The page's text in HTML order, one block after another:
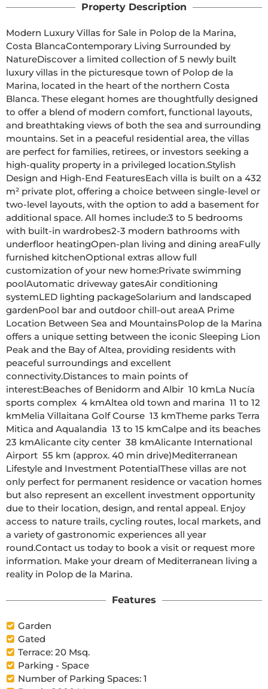
Property Description
Modern Luxury Villas for Sale in Polop de la Marina,
Costa BlancaContemporary Living Surrounded by
NatureDiscover a limited collection of 5 newly built
luxury villas in the picturesque town of Polop de la
Marina, located in the heart of the northern Costa
Blanca. These elegant homes are thoughtfully designed
to offer a blend of modern comfort, functional layouts,
and breathtaking views of both the sea and surrounding
mountains. Set in a peaceful residential area, the villas
are perfect for families, retirees, or investors seeking a
high-quality property in a privileged location.Stylish
Design and High-End FeaturesEach villa is built on a 432
m² private plot, offering a choice between single-level or
two-level layouts, with the option to add a basement for
additional space. All homes include:3 to 5 bedrooms
with built-in wardrobes2-3 modern bathrooms with
underfloor heatingOpen-plan living and dining areaFully
furnished kitchenOptional extras allow full
customization of your new home:Private swimming
poolAutomatic driveway gatesAir conditioning
systemLED lighting packageSolarium and landscaped
gardenPool bar and outdoor chill-out areaA Prime
Location Between Sea and MountainsPolop de la Marina
offers a unique setting between the iconic Sleeping Lion
Peak and the Bay of Altea, providing residents with
peaceful surroundings and excellent
connectivity.Distances to main points of
interest:Beaches of Benidorm and Albir  10 kmLa Nucía
sports complex  4 kmAltea old town and marina  11 to 12
kmMelia Villaitana Golf Course  13 kmTheme parks Terra
Mitica and Aqualandia  13 to 15 kmCalpe and its beaches
23 kmAlicante city center  38 kmAlicante International
Airport  55 km (approx. 40 min drive)Mediterranean
Lifestyle and Investment PotentialThese villas are not
only perfect for permanent residence or vacation homes
but also represent an excellent investment opportunity
due to their location, design, and rental appeal. Enjoy
access to nature trails, cycling routes, local markets, and
a variety of gastronomic experiences all year
round.Contact us today to book a visit or request more
information. Make your dream of Mediterranean living a
reality in Polop de la Marina.
Features
Garden
Gated
Terrace: 20 Msq.
Parking - Space
Number of Parking Spaces: 1